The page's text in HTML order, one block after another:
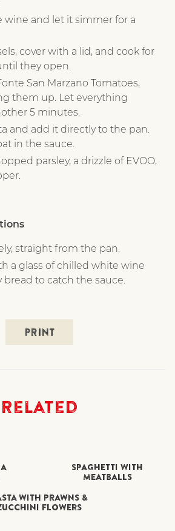
wine and let it simmer for a
cover with a lid, and cook for
they open.
San Marzano Tomatoes,
them up. Let everything
5 minutes.
and add it directly to the pan.
in the sauce.
parsley, a drizzle of EVOO,
straight from the pan.
a glass of chilled white wine
bread to catch the sauce.
PRINT
Related
SPAGHETTI WITH
MEATBALLS
WITH PRAWNS &
FLOWERS